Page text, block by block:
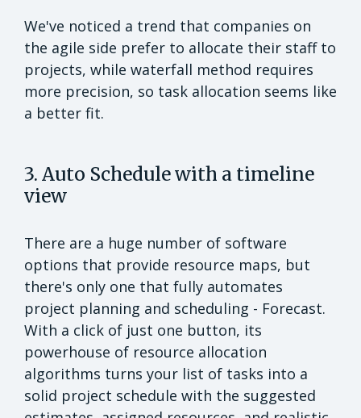
We've noticed a trend that companies on
the agile side prefer to allocate their staff to
projects, while waterfall method requires
more precision, so task allocation seems like
a better fit.
3. Auto Schedule with a timeline
view
There are a huge number of software
options that provide resource maps, but
there's only one that fully automates
project planning and scheduling - Forecast.
With a click of just one button, its
powerhouse of resource allocation
algorithms turns your list of tasks into a
solid project schedule with the suggested